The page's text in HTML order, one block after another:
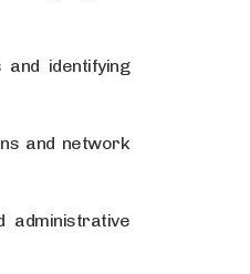
identifying
and network
administrative